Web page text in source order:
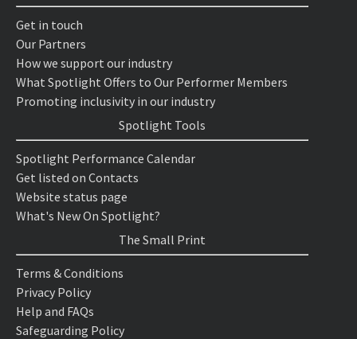
Get in touch
Our Partners
How we support our industry
What Spotlight Offers to Our Performer Members
Promoting inclusivity in our industry
Spotlight Tools
Spotlight Performance Calendar
Get listed on Contacts
Website status page
What's New On Spotlight?
The Small Print
Terms & Conditions
Privacy Policy
Help and FAQs
Safeguarding Policy